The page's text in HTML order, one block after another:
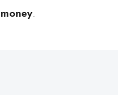
money.